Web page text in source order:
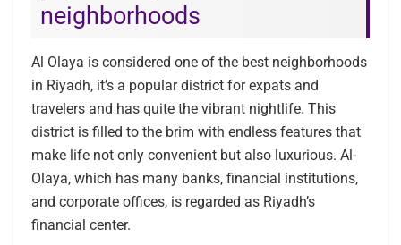
neighborhoods
Al Olaya is considered one of the best neighborhoods
in Riyadh, it’s a popular district for expats and
travelers and has quite the vibrant nightlife. This
district is filled to the brim with endless features that
make life not only convenient but also luxurious. Al-
Olaya, which has many banks, financial institutions,
and corporate offices, is regarded as Riyadh’s
financial center.